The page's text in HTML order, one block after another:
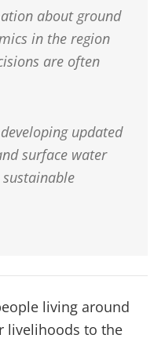
about ground
in the region
are often
updated
surface water
living around
livelihoods to the